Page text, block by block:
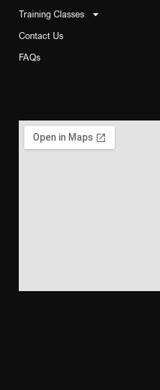
Training Classes
Contact Us
FAQs